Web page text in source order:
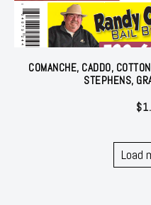
COMANCHE, CADDO,
STEPHENS,
$
Load